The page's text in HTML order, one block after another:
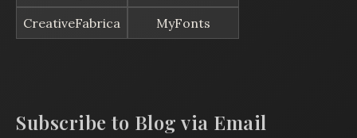
CreativeFabrica
MyFonts
Subscribe to Blog via Email